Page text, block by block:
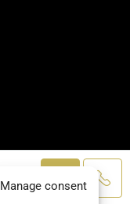
reserved
Manage consent